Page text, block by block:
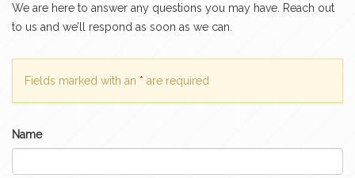
We are here to answer any questions you may have. Reach out
to us and we’ll respond as soon as we can.
Fields marked with an * are required
Name